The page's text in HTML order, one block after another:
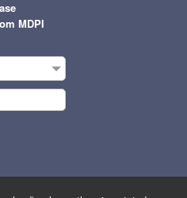
MDPI